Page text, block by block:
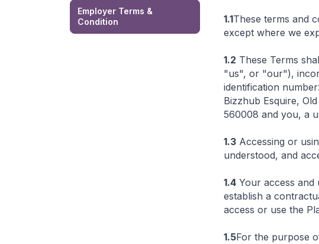
Employer Terms &
Condition
1.1These terms and
except where we
1.2 These Terms
"us", or "our"),
identification number:
Bizzhub Esquire,
560008 and you, a
1.3 Accessing or
understood, and
1.4 Your access
establish a
access or use the
1.5For the purpose